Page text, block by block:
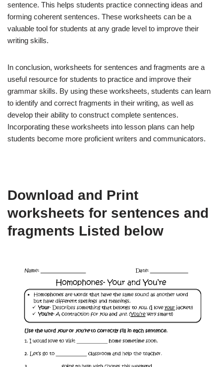
sentence. This helps students practice connecting ideas and
forming coherent sentences. These worksheets can be a
valuable tool for students at any grade level to improve their
writing skills.
In conclusion, worksheets for sentences and fragments are a
useful resource for students to practice and improve their
grammar skills. By using these worksheets, students can learn
to identify and correct fragments in their writing, as well as
develop their ability to construct complete sentences.
Incorporating these worksheets into lesson plans can help
students become more proficient writers and communicators.
Download and Print
worksheets for sentences and
fragments Listed below